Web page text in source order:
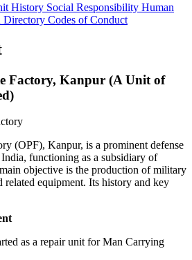
History Social Responsibility Human
Directory Codes of Conduct
Factory, Kanpur (A Unit of
(OPF), Kanpur, is a prominent defense
functioning as a subsidiary of
objective is the production of military
related equipment. Its history and key
as a repair unit for Man Carrying